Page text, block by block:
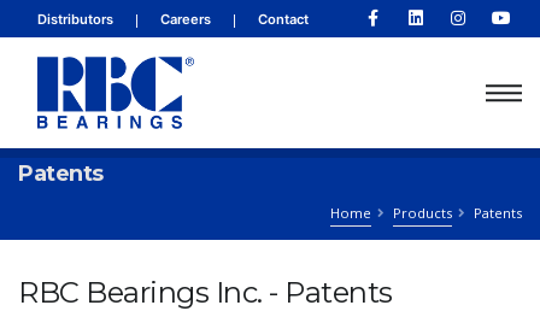
Distributors | Careers | Contact
Patents
Home Products Patents
RBC Bearings Inc. - Patents